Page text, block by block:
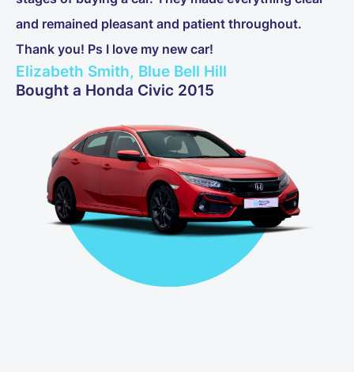
and remained pleasant and patient throughout.
Thank you! Ps I love my new car!
Elizabeth Smith, Blue Bell Hill
Bought a Honda Civic 2015